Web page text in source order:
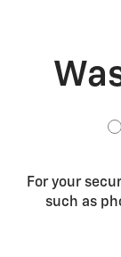
For your
such as